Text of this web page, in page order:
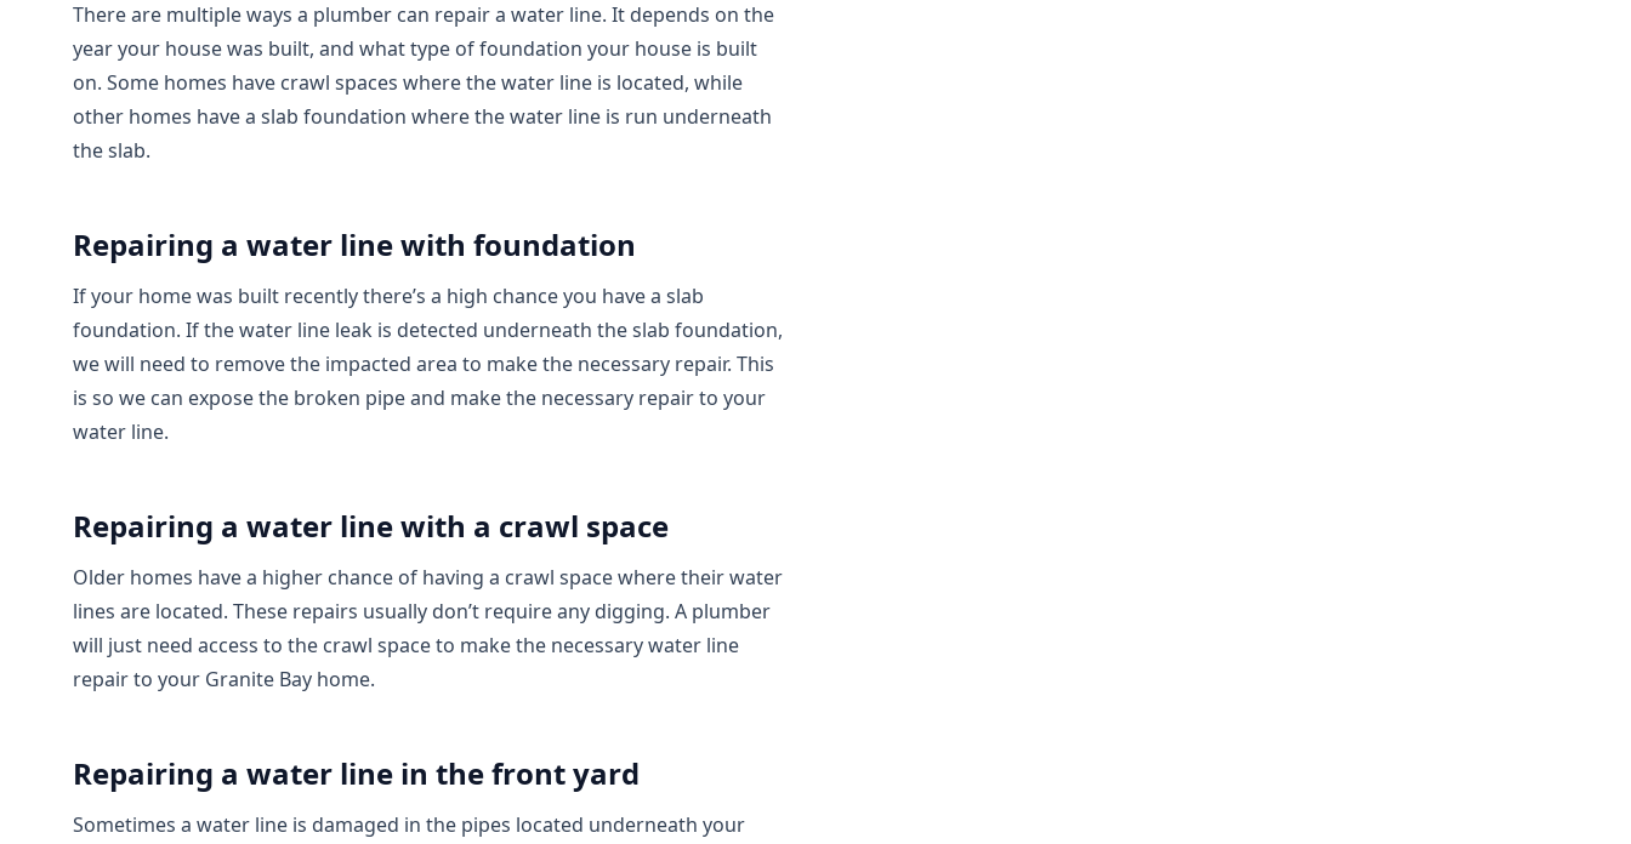
There are multiple ways a plumber can repair a water line. It depends on the
year your house was built, and what type of foundation your house is built
on. Some homes have crawl spaces where the water line is located, while
other homes have a slab foundation where the water line is run underneath
the slab.
Repairing a water line with foundation
If your home was built recently there’s a high chance you have a slab
foundation. If the water line leak is detected underneath the slab foundation,
we will need to remove the impacted area to make the necessary repair. This
is so we can expose the broken pipe and make the necessary repair to your
water line.
Repairing a water line with a crawl space
Older homes have a higher chance of having a crawl space where their water
lines are located. These repairs usually don’t require any digging. A plumber
will just need access to the crawl space to make the necessary water line
repair to your Granite Bay home.
Repairing a water line in the front yard
Sometimes a water line is damaged in the pipes located underneath your